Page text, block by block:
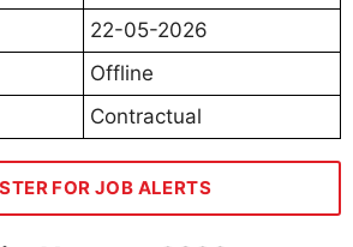
22-05-2026
Offline
Contractual
FOR JOB ALERTS